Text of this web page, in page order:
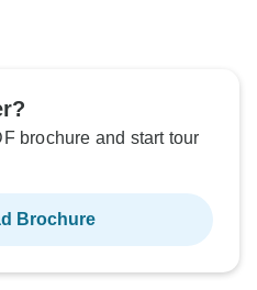
brochure and start tour
Brochure